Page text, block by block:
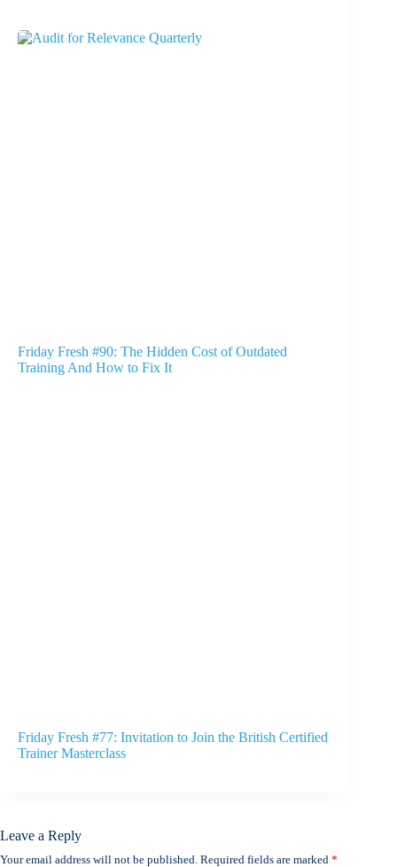
Friday Fresh #90: The Hidden Cost of Outdated
Training And How to Fix It
Friday Fresh #77: Invitation to Join the British Certified
Trainer Masterclass
Leave a Reply
Your email address will not be published. Required fields are marked *